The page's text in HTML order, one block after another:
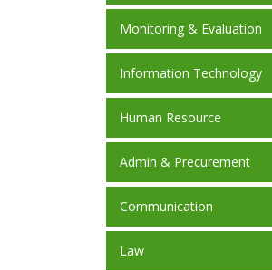
Monitoring & Evaluation
Information Technology
Human Resource
Admin & Precurement
Communication
Law